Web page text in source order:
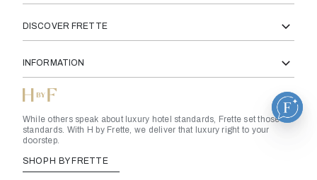
DISCOVER FRETTE
INFORMATION
While others speak about luxury hotel standards, Frette set those
standards. With H by Frette, we deliver that luxury right to your
doorstep.
SHOP H BY FRETTE